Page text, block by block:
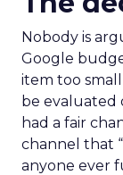
Nobody is
Google
item too
be evaluated
had a fair
channel that
anyone ever